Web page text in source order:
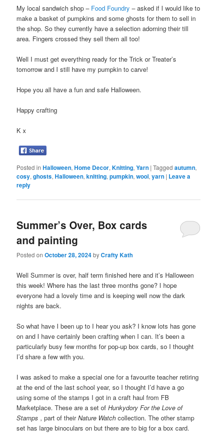
My local sandwich shop – Food Foundry – asked if I would like to
make a basket of pumpkins and some ghosts for them to sell in
the shop. So they currently have a selection adorning their till
area. Fingers crossed they sell them all too!
Well I must get everything ready for the Trick or Treater’s
tomorrow and I still have my pumpkin to carve!
Hope you all have a fun and safe Halloween.
Happy crafting
K x
Posted in Halloween,Home Decor,Knitting,Yarn |Tagged autumn,
cosy,ghosts,Halloween,knitting,pumpkin,wool,yarn | Leave a
reply
Summer’s Over, Box cards
and painting
Posted onOctober 28, 2024byCrafty Kath
Well Summer is over, half term finished here and it’s Halloween
this week! Where has the last three months gone? I hope
everyone had a lovely time and is keeping well now the dark
nights are back.
So what have I been up to I hear you ask? I know lots has gone
on and I have certainly been crafting when I can. It’s been a
particularly busy few months for pop-up box cards, so I thought
I’d share a few with you.
I was asked to make a special one for a favourite teacher retiring
at the end of the last school year, so I thought I’d have a go
using some of the stamps I got in a craft haul from FB
Marketplace. These are a set ofHunkydory For the Love of
Stamps , part of theirNature Watch collection. The other stamp
set has large binoculars on but there are to big for a box card.